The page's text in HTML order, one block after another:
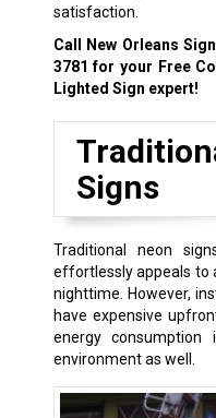
satisfaction.
Call New Orleans
3781 for your Free
Lighted Sign expert!
Signs
Traditional neon
effortlessly appeals to
nighttime. However,
have expensive
energy
environment as well.